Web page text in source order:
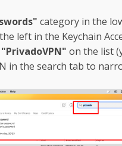
category in the
left in the Keychain
"PrivadoVPN" on the list
in the search tab to